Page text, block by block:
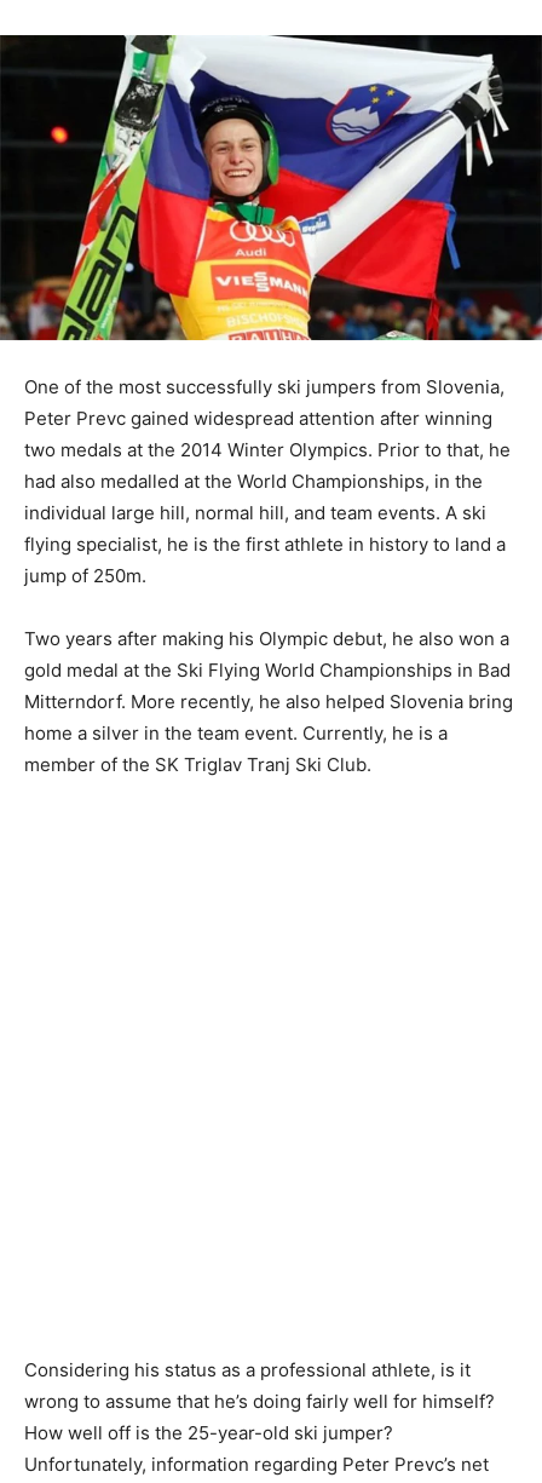
One of the most successfully ski jumpers from Slovenia,
Peter Prevc gained widespread attention after winning
two medals at the 2014 Winter Olympics. Prior to that, he
had also medalled at the World Championships, in the
individual large hill, normal hill, and team events. A ski
flying specialist, he is the first athlete in history to land a
jump of 250m.
Two years after making his Olympic debut, he also won a
gold medal at the Ski Flying World Championships in Bad
Mitterndorf. More recently, he also helped Slovenia bring
home a silver in the team event. Currently, he is a
member of the SK Triglav Tranj Ski Club.
Considering his status as a professional athlete, is it
wrong to assume that he’s doing fairly well for himself?
How well off is the 25-year-old ski jumper?
Unfortunately, information regarding Peter Prevc’s net